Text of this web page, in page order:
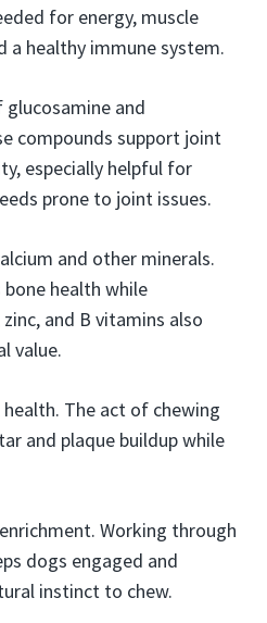
for energy, muscle
a healthy immune system.
and
compounds support joint
especially helpful for
prone to joint issues.
and other minerals.
health while
and B vitamins also
value.
The act of chewing
and plaque buildup while
Working through
dogs engaged and
instinct to chew.